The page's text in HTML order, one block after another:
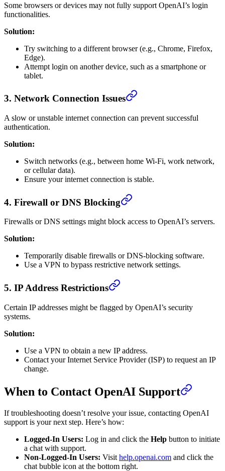
Some browsers or devices may not fully support OpenAI’s login
functionalities.
Solution:
Try switching to a different browser (e.g., Chrome, Firefox,
Edge).
Attempt login on another device, such as a smartphone or
tablet.
3. Network Connection Issues
A slow or unstable internet connection can prevent successful
authentication.
Solution:
Switch networks (e.g., between home Wi-Fi, work network,
or cellular data).
Ensure your internet connection is stable.
4. Firewall or DNS Blocking
Firewalls or DNS settings might block access to OpenAI’s servers.
Solution:
Temporarily disable firewalls or DNS-blocking software.
Use a VPN to bypass restrictive network settings.
5. IP Address Restrictions
Certain IP addresses might be flagged by OpenAI’s security
systems.
Solution:
Use a VPN to obtain a new IP address.
Contact your Internet Service Provider (ISP) to request an IP
change.
When to Contact OpenAI Support
If troubleshooting doesn’t resolve your issue, contacting OpenAI
support is your next step. Here’s how:
Logged-In Users: Log in and click the Help button to initiate
a chat with support.
Non-Logged-In Users: Visit help.openai.com and click the
chat bubble icon at the bottom right.